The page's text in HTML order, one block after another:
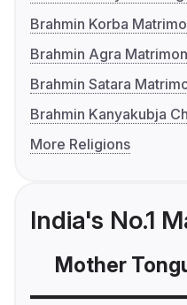
Brahmin Korba
Brahmin Agra
Brahmin Satara
Brahmin Kanyakubja
More Religions
India's No.1
Mother